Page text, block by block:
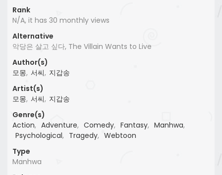
Rank
N/A, it has 30 monthly views
Alternative
악당은 살고 싶다, The Villain Wants to Live
Author(s)
모몽, 서씨, 지갑송
Artist(s)
모몽, 서씨, 지갑송
Genre(s)
Action, Adventure, Comedy, Fantasy, Manhwa,
Psychological, Tragedy, Webtoon
Type
Manhwa